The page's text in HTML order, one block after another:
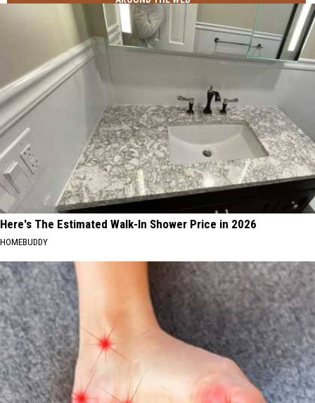
Here's The Estimated Walk-In Shower Price in 2026
HOMEBUDDY